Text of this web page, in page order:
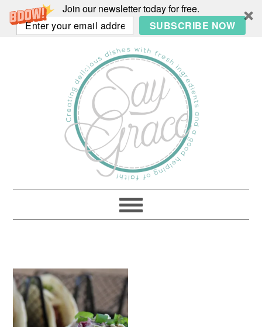
Join our newsletter today for free.
SUBSCRIBE NOW